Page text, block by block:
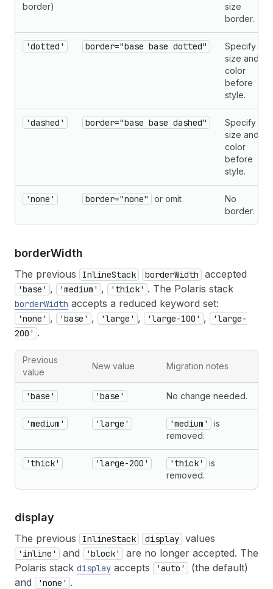
border)
size
border.
'dotted' border="base base dotted"
Specify
size and
color
before
style.
'dashed' border="base base dashed"
Specify
size and
color
before
style.
'none' border="none" or omit
No
border.
borderWidth
The previous InlineStack borderWidth accepted
'base' , 'medium' , 'thick' . The Polaris stack
borderWidth accepts a reduced keyword set:
'none' , 'base' , 'large' , 'large-100' ,
'large-
200' .
Previous
value
New value Migration notes
'base' 'base' No change needed.
'medium' 'large' 'medium'
is
removed.
'thick' 'large-200' 'thick'
is
removed.
display
The previous InlineStack display values
'inline' and 'block'
are no longer accepted. The
Polaris stack display accepts 'auto'
(the default)
and
'none' .